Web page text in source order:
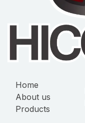
Home
About us
Products